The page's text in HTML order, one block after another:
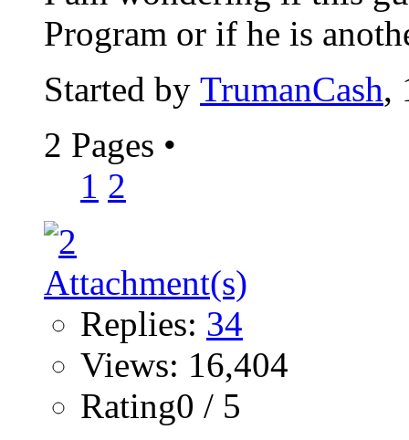
Program or if he is
Started by TrumanCash,
2 Pages •
1 2
Replies: 34
Views: 16,404
Rating0 / 5